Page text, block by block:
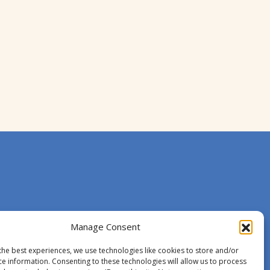
Manage Consent
best experiences, we use technologies like cookies to store and/or
information. Consenting to these technologies will allow us to process